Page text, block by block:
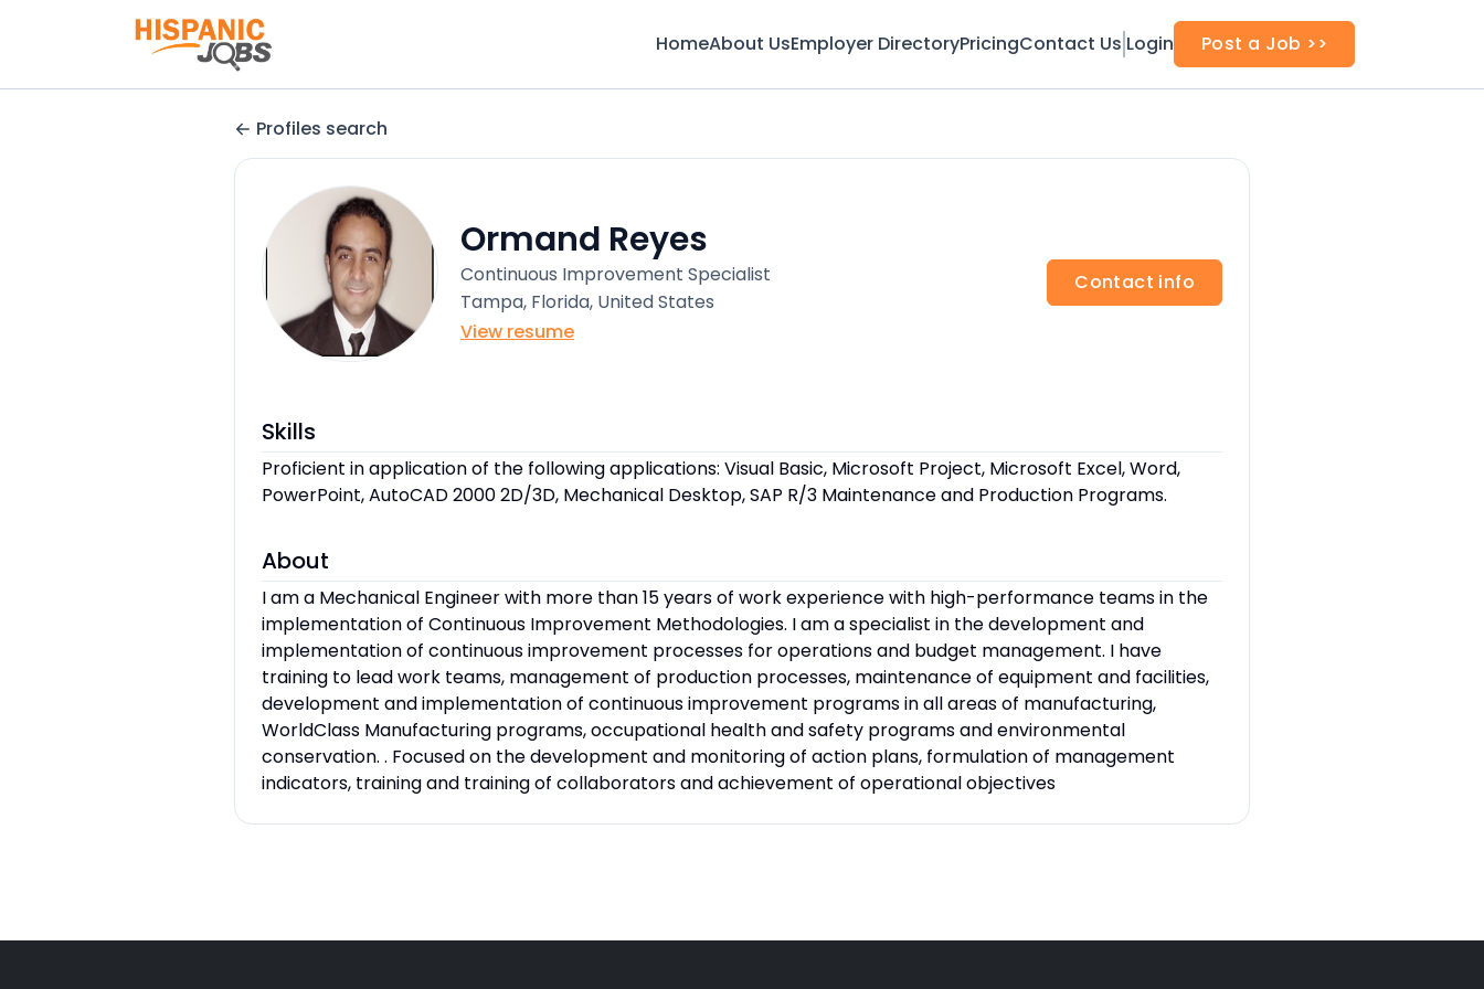
HomeAbout UsEmployer DirectoryPricingContact Us Login Post a Job >>
Profiles search
Ormand Reyes
Continuous Improvement Specialist
Tampa, Florida, United States
View resume
Contact info
Skills
Proficient in application of the following applications: Visual Basic, Microsoft Project, Microsoft Excel, Word,
PowerPoint, AutoCAD 2000 2D/3D, Mechanical Desktop, SAP R/3 Maintenance and Production Programs.
About
I am a Mechanical Engineer with more than 15 years of work experience with high-performance teams in the
implementation of Continuous Improvement Methodologies. I am a specialist in the development and
implementation of continuous improvement processes for operations and budget management. I have
training to lead work teams, management of production processes, maintenance of equipment and facilities,
development and implementation of continuous improvement programs in all areas of manufacturing,
WorldClass Manufacturing programs, occupational health and safety programs and environmental
conservation. . Focused on the development and monitoring of action plans, formulation of management
indicators, training and training of collaborators and achievement of operational objectives